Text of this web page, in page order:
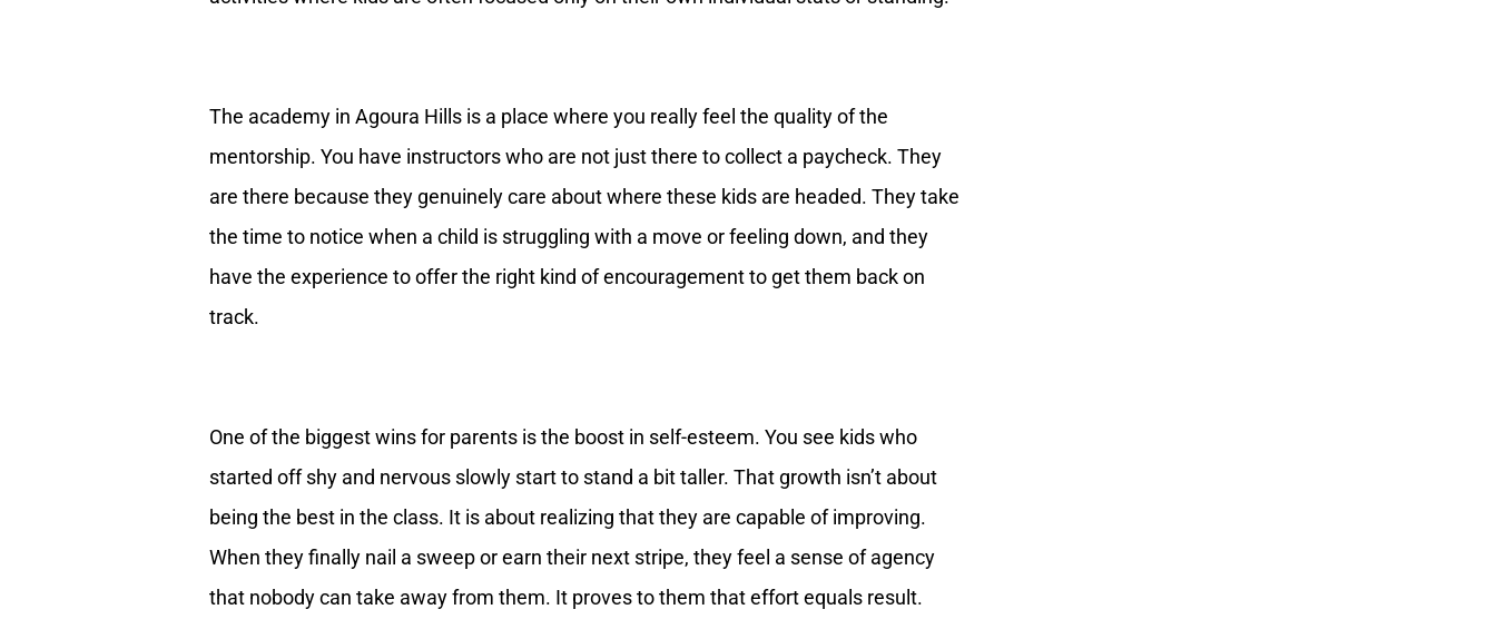
The academy in Agoura Hills is a place where you really feel the quality of the
mentorship. You have instructors who are not just there to collect a paycheck. They
are there because they genuinely care about where these kids are headed. They take
the time to notice when a child is struggling with a move or feeling down, and they
have the experience to offer the right kind of encouragement to get them back on
track.
One of the biggest wins for parents is the boost in self-esteem. You see kids who
started off shy and nervous slowly start to stand a bit taller. That growth isn’t about
being the best in the class. It is about realizing that they are capable of improving.
When they finally nail a sweep or earn their next stripe, they feel a sense of agency
that nobody can take away from them. It proves to them that effort equals result.